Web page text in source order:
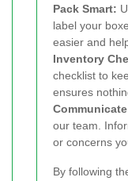
Pack Smart:
label your
easier and
Inventory
checklist to
ensures
our team.
or concerns
By following